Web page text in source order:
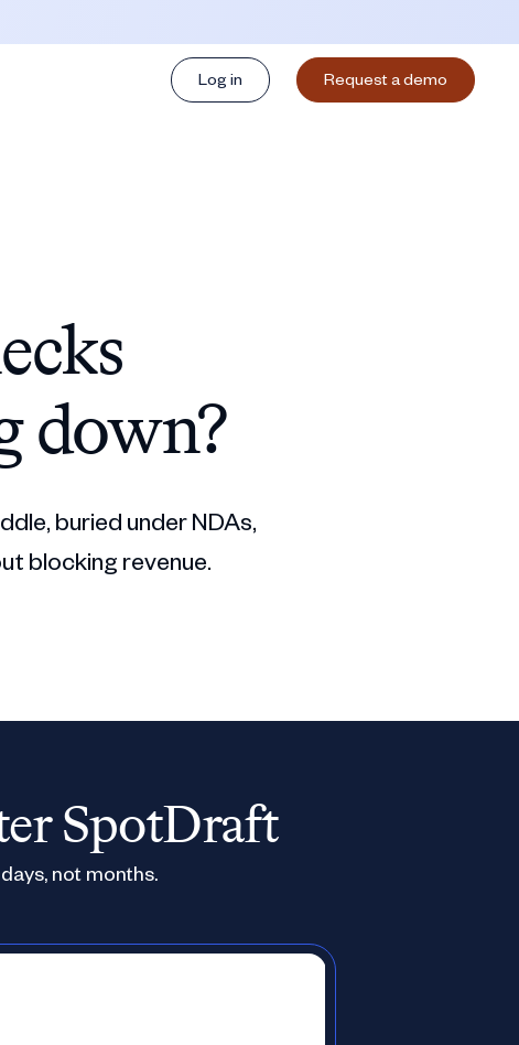
Log in Request a demo
down?
buried under NDAs,
blocking revenue.
SpotDraft
not months.